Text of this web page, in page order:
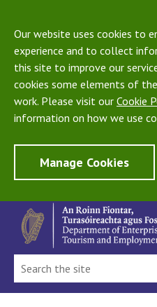
Our website uses cookies to
experience and to collect
this site to improve our
cookies some elements of
work. Please visit our Cookie
information on how we use
Manage Cookies